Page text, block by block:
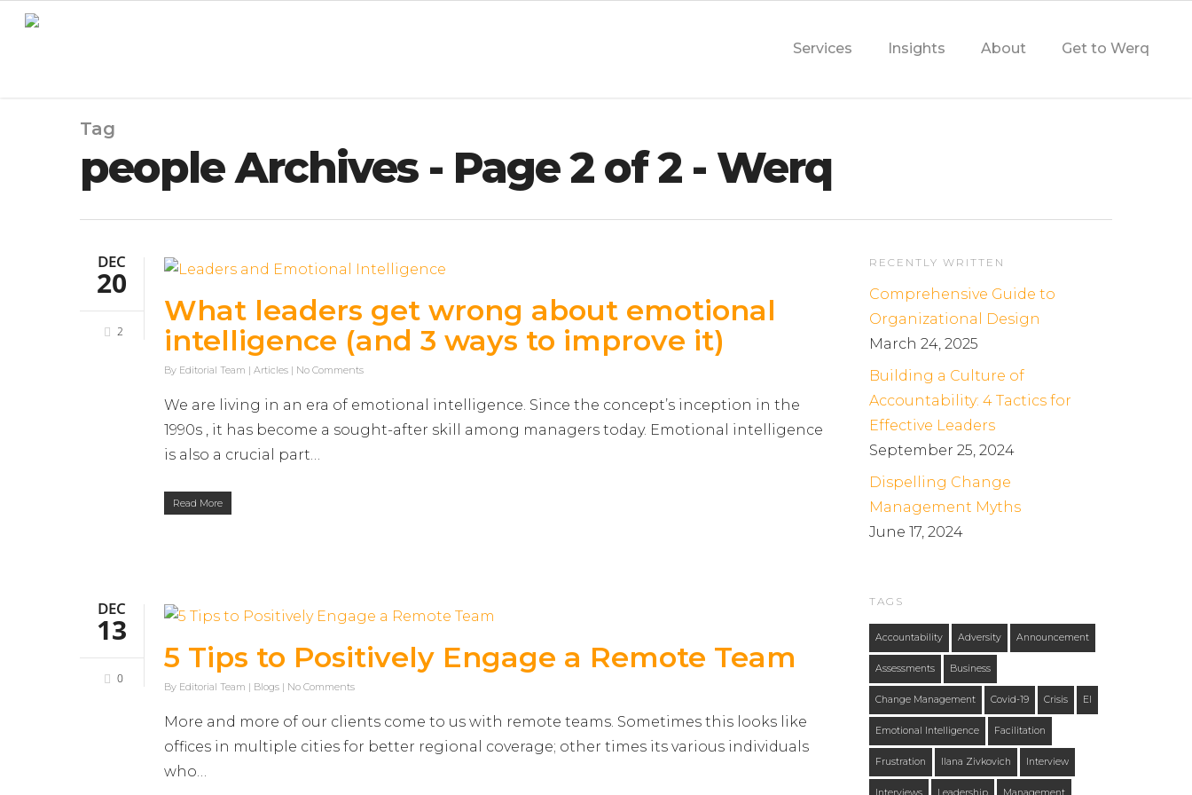
Services Insights About Get to Werq
Tag
people Archives - Page 2 of 2 - Werq
DEC
20
2
What leaders get wrong about emotional
intelligence (and 3 ways to improve it)
By Editorial Team | Articles | No Comments
We are living in an era of emotional intelligence. Since the concept’s inception in the
1990s , it has become a sought-after skill among managers today. Emotional intelligence
is also a crucial part…
Read More
DEC
13
0
5 Tips to Positively Engage a Remote Team
By Editorial Team | Blogs | No Comments
More and more of our clients come to us with remote teams. Sometimes this looks like
offices in multiple cities for better regional coverage; other times its various individuals
who…
RECENTLY WRITTEN
Comprehensive Guide to
Organizational Design
March 24, 2025
Building a Culture of
Accountability: 4 Tactics for
Effective Leaders
September 25, 2024
Dispelling Change
Management Myths
June 17, 2024
TAGS
Accountability Adversity Announcement
Assessments Business
Change Management Covid-19 Crisis EI
Emotional Intelligence Facilitation
Frustration Ilana Zivkovich Interview